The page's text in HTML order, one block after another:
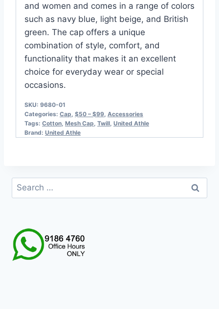
and women and comes in a range of colors
such as navy blue, light beige, and British
green. The cap offers a unique
combination of style, comfort, and
functionality that makes it an excellent
choice for everyday wear or special
occasions.
SKU: 9680-01
Categories: Cap $50 – $99 Accessories
Tags: Cotton Mesh Cap Twill United Athle
Brand: United Athle
Search
for: